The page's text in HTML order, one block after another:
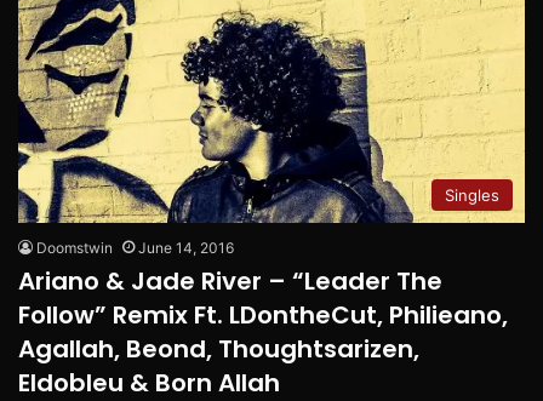
Singles
Doomstwin June 14, 2016
Ariano & Jade River – “Leader The
Follow” Remix Ft. LDontheCut, Philieano,
Agallah, Beond, Thoughtsarizen,
Eldobleu & Born Allah